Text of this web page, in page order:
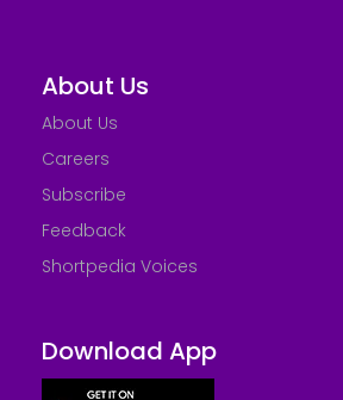
About Us
About Us
Careers
Subscribe
Feedback
Shortpedia Voices
Download App